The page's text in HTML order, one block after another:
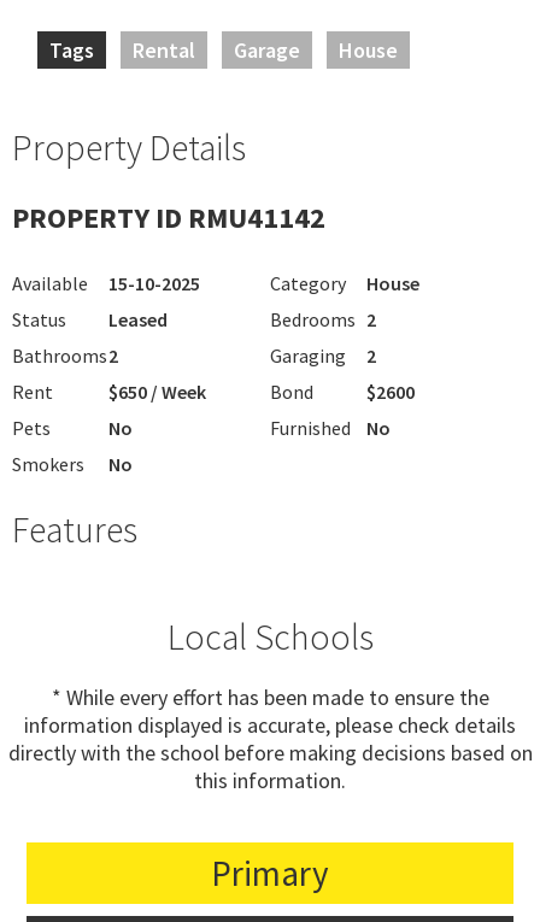
Tags Rental Garage House
Property Details
PROPERTY ID RMU41142
Available 15-10-2025 Category
House
Status
Leased Bedrooms 2
Bathrooms2 Garaging
2
Rent
$650 / Week Bond
$2600
Pets
No Furnished
No
Smokers
No
Features
Local Schools
* While every effort has been made to ensure the
information displayed is accurate, please check details
directly with the school before making decisions based on
this information.
Primary